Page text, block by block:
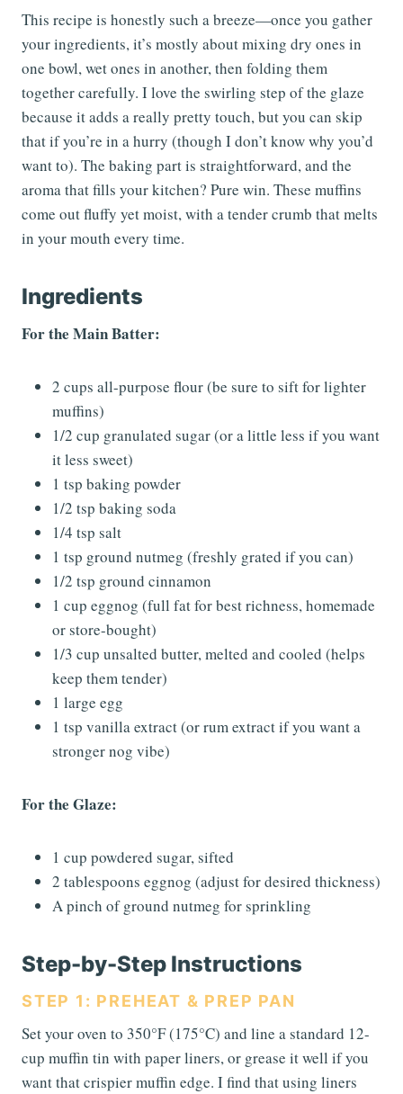
This recipe is honestly such a breeze—once you gather
your ingredients, it’s mostly about mixing dry ones in
one bowl, wet ones in another, then folding them
together carefully. I love the swirling step of the glaze
because it adds a really pretty touch, but you can skip
that if you’re in a hurry (though I don’t know why you’d
want to). The baking part is straightforward, and the
aroma that fills your kitchen? Pure win. These muffins
come out fluffy yet moist, with a tender crumb that melts
in your mouth every time.
Ingredients
For the Main Batter:
2 cups all-purpose flour (be sure to sift for lighter
muffins)
1/2 cup granulated sugar (or a little less if you want
it less sweet)
1 tsp baking powder
1/2 tsp baking soda
1/4 tsp salt
1 tsp ground nutmeg (freshly grated if you can)
1/2 tsp ground cinnamon
1 cup eggnog (full fat for best richness, homemade
or store-bought)
1/3 cup unsalted butter, melted and cooled (helps
keep them tender)
1 large egg
1 tsp vanilla extract (or rum extract if you want a
stronger nog vibe)
For the Glaze:
1 cup powdered sugar, sifted
2 tablespoons eggnog (adjust for desired thickness)
A pinch of ground nutmeg for sprinkling
Step-by-Step Instructions
STEP 1: PREHEAT & PREP PAN
Set your oven to 350°F (175°C) and line a standard 12-
cup muffin tin with paper liners, or grease it well if you
want that crispier muffin edge. I find that using liners